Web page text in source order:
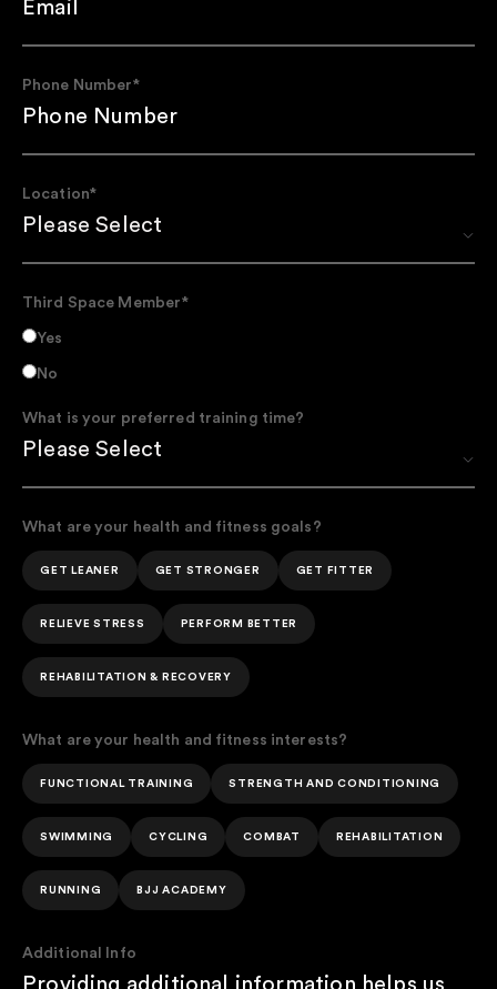
Phone Number*
Location*
Third Space Member*
Yes
No
What is your preferred training time?
What are your health and fitness goals?
GET LEANER GET STRONGER GET FITTER
RELIEVE STRESS PERFORM BETTER
REHABILITATION & RECOVERY
What are your health and fitness interests?
FUNCTIONAL TRAINING STRENGTH AND CONDITIONING
SWIMMING CYCLING COMBAT REHABILITATION
RUNNING BJJ ACADEMY
Additional Info